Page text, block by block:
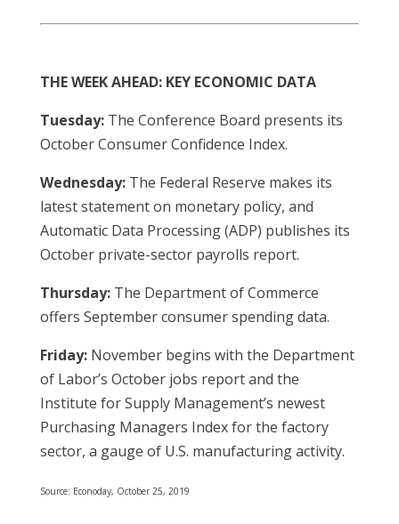
THE WEEK AHEAD: KEY ECONOMIC DATA
Tuesday: The Conference Board presents its
October Consumer Confidence Index.
Wednesday: The Federal Reserve makes its
latest statement on monetary policy, and
Automatic Data Processing (ADP) publishes its
October private-sector payrolls report.
Thursday: The Department of Commerce
offers September consumer spending data.
Friday: November begins with the Department
of Labor’s October jobs report and the
Institute for Supply Management’s newest
Purchasing Managers Index for the factory
sector, a gauge of U.S. manufacturing activity.
Source: Econoday, October 25, 2019